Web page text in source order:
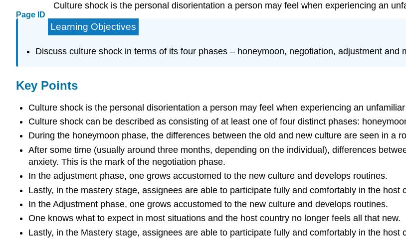
Page ID
Culture shock is the personal disorientation a person may feel when experiencing an
Learning Objectives
Discuss culture shock in terms of its four phases – honeymoon, negotiation, adjustment and
Key Points
Culture shock is the personal disorientation a person may feel when experiencing an
Culture shock can be described as consisting of at least one of four distinct phases:
During the honeymoon phase, the differences between the old and new culture are seen in a
After some time (usually around three months, depending on the individual), differences
anxiety. This is the mark of the negotiation phase.
In the adjustment phase, one grows accustomed to the new culture and develops routines.
Lastly, in the mastery stage, assignees are able to participate fully and comfortably in the host
In the Adjustment phase, one grows accustomed to the new culture and develops routines.
One knows what to expect in most situations and the host country no longer feels all that new.
Lastly, in the Mastery stage, assignees are able to participate fully and comfortably in the host